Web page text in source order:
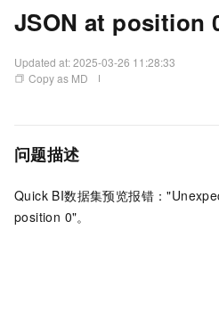
JSON at position
Updated at:2025-03-26 11:28:33
Copy as MD
问题描述
Quick BI数据集预览报错：
position 0"。